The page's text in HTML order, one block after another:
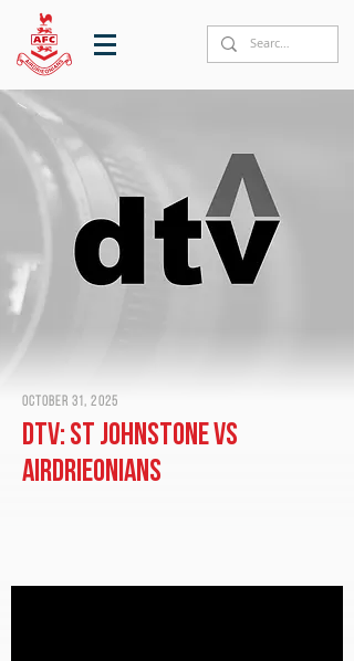
October 31, 2025
DTV: St Johnstone vs
Airdrieonians